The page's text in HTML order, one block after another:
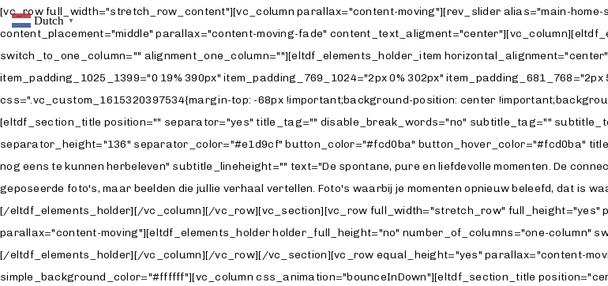
[vc_row full_width="stretch_row_content"][vc_column parallax="content-moving"][rev_slider alias="main-
content_placement="middle" parallax="content-moving-fade"
switch_to_one_column="" alignment_one_column=""][eltdf_elements_holder_item
item_padding_1025_1399="0 19% 390px" item_padding_769_1024="2px 0% 302px"
css=".vc_custom_1615320397534{margin-top: -68px !important;background-position: center
[eltdf_section_title position="" separator="yes" title_tag="" disable_break_words="no" subtitle_tag=""
separator_height="136" separator_color="#e1d9cf" button_color="#fcd0ba" button_hover_color="#fcd0ba"
nog eens te kunnen herbeleven" subtitle_lineheight="" text="De spontane, pure en liefdevolle momenten. De
geposeerde foto's, maar beelden die jullie verhaal vertellen. Foto's waarbij je momenten opnieuw beleefd, dat
[/eltdf_elements_holder][/vc_column][/vc_row][vc_section][vc_row full_width="stretch_row" full_height="yes"
parallax="content-moving"][eltdf_elements_holder holder_full_height="no" number_of_columns="one-column"
[/eltdf_elements_holder][/vc_column][/vc_row][/vc_section][vc_row equal_height="yes" parallax="content-
simple_background_color="#ffffff"][vc_column css_animation="bounceInDown"][eltdf_section_title
Dutch ▼